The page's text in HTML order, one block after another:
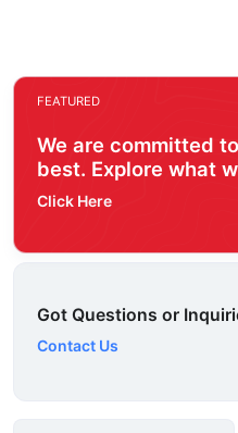
FEATURED
We are committed
best. Explore what
Click Here
Got Questions or
Contact Us